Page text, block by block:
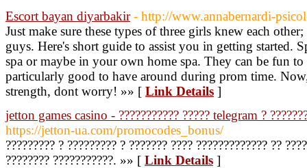
Escort bayan diyarbakir - http://www.annabernardi-
Just make sure these types of three girls knew each
guys. Here's short guide to assist you in getting started.
spa or maybe in your own home spa. They can be fun
particularly good to have around during prom time.
strength, dont worry! »» [ Link Details ]
jetton games casino - ??????????? ????? telegram ?
https://jetton-ua.com/promocodes_bonus/
????????? ? ????????? ? ??????? ???? ????????????? ??
???????? ???????????. »» [ Link Details ]